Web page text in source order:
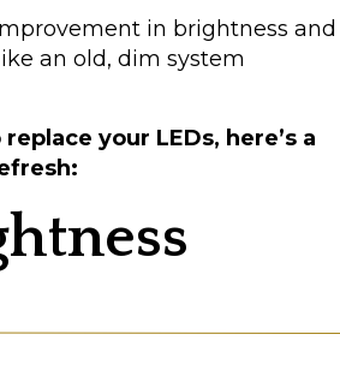
in brightness and
an old, dim system
your LEDs, here’s a
each year. This gradual